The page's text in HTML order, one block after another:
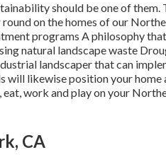
should be one of them.
on the homes of our
programs A philosophy
natural landscape waste
landscaper that can
will likewise position your
work and play on your
CA